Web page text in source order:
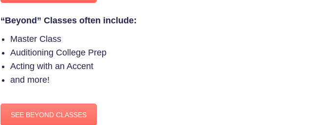
“Beyond” Classes often include:
Master Class
Auditioning College Prep
Acting with an Accent
and more!
SEE BEYOND CLASSES